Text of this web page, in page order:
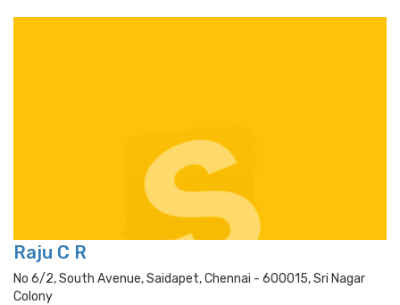
Raju C R
No 6/2, South Avenue, Saidapet, Chennai - 600015, Sri Nagar
Colony